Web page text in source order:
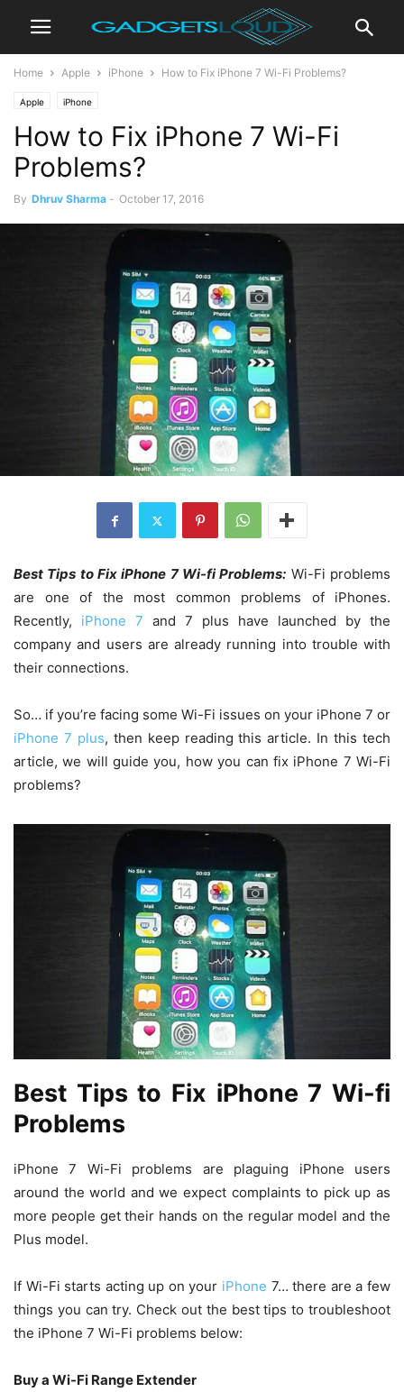
Home Apple iPhone How to Fix iPhone 7 Wi-Fi Problems?
Apple iPhone
How to Fix iPhone 7 Wi-Fi
Problems?
By Dhruv Sharma - October 17, 2016
Best Tips to Fix iPhone 7 Wi-fi Problems: Wi-Fi problems
are one of the most common problems of iPhones.
Recently, iPhone 7 and 7 plus have launched by the
company and users are already running into trouble with
their connections.
So… if you’re facing some Wi-Fi issues on your iPhone 7 or
iPhone 7 plus, then keep reading this article. In this tech
article, we will guide you, how you can fix iPhone 7 Wi-Fi
problems?
Best Tips to Fix iPhone 7 Wi-fi
Problems
iPhone 7 Wi-Fi problems are plaguing iPhone users
around the world and we expect complaints to pick up as
more people get their hands on the regular model and the
Plus model.
If Wi-Fi starts acting up on your iPhone 7… there are a few
things you can try. Check out the best tips to troubleshoot
the iPhone 7 Wi-Fi problems below:
Buy a Wi-Fi Range Extender